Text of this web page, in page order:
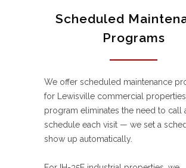
Scheduled
Programs
We offer scheduled maintenance
for Lewisville commercial
program eliminates the need to call
schedule each visit — we set a
show up automatically.